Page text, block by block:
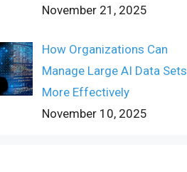
November 21, 2025
How Organizations Can
Manage Large AI Data Sets
More Effectively
November 10, 2025